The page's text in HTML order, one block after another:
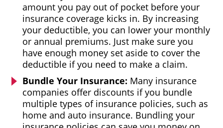
amount you pay out of pocket before your
insurance coverage kicks in. By increasing
your deductible, you can lower your monthly
or annual premiums. Just make sure you
have enough money set aside to cover the
deductible if you need to make a claim.
Bundle Your Insurance: Many insurance
companies offer discounts if you bundle
multiple types of insurance policies, such as
home and auto insurance. Bundling your